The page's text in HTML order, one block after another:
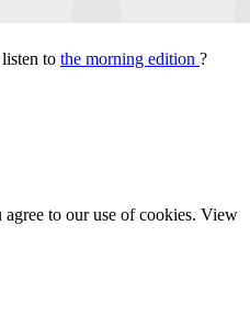
to the morning edition ?
to our use of cookies. View